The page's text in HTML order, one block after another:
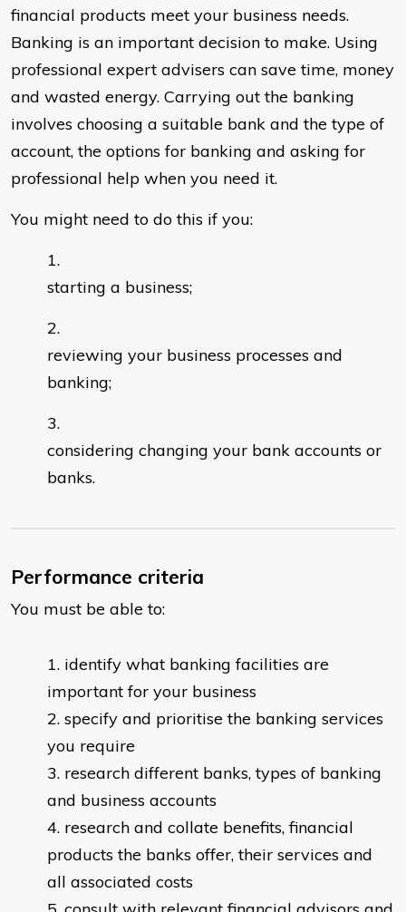
financial products meet your business needs.
Banking is an important decision to make. Using
professional expert advisers can save time, money
and wasted energy. Carrying out the banking
involves choosing a suitable bank and the type of
account, the options for banking and asking for
professional help when you need it.
You might need to do this if you:
starting a business;
reviewing your business processes and
banking;
considering changing your bank accounts or
banks.
Performance criteria
You must be able to:
identify what banking facilities are
important for your business
specify and prioritise the banking services
you require
research different banks, types of banking
and business accounts
research and collate benefits, financial
products the banks offer, their services and
all associated costs